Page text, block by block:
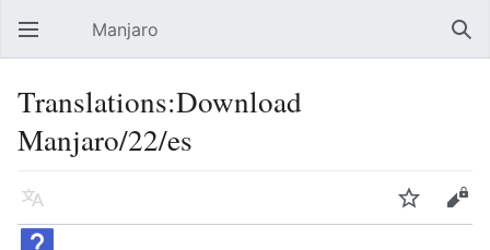
Open main menu Manjaro
Translations:Download
Manjaro/22/es
Language Watch Edit